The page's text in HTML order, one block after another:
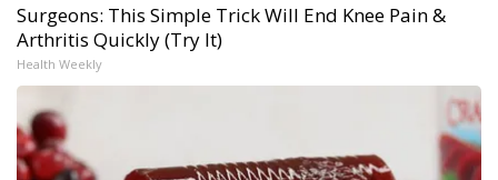
Surgeons: This Simple Trick Will End Knee Pain &
Arthritis Quickly (Try It)
Health Weekly